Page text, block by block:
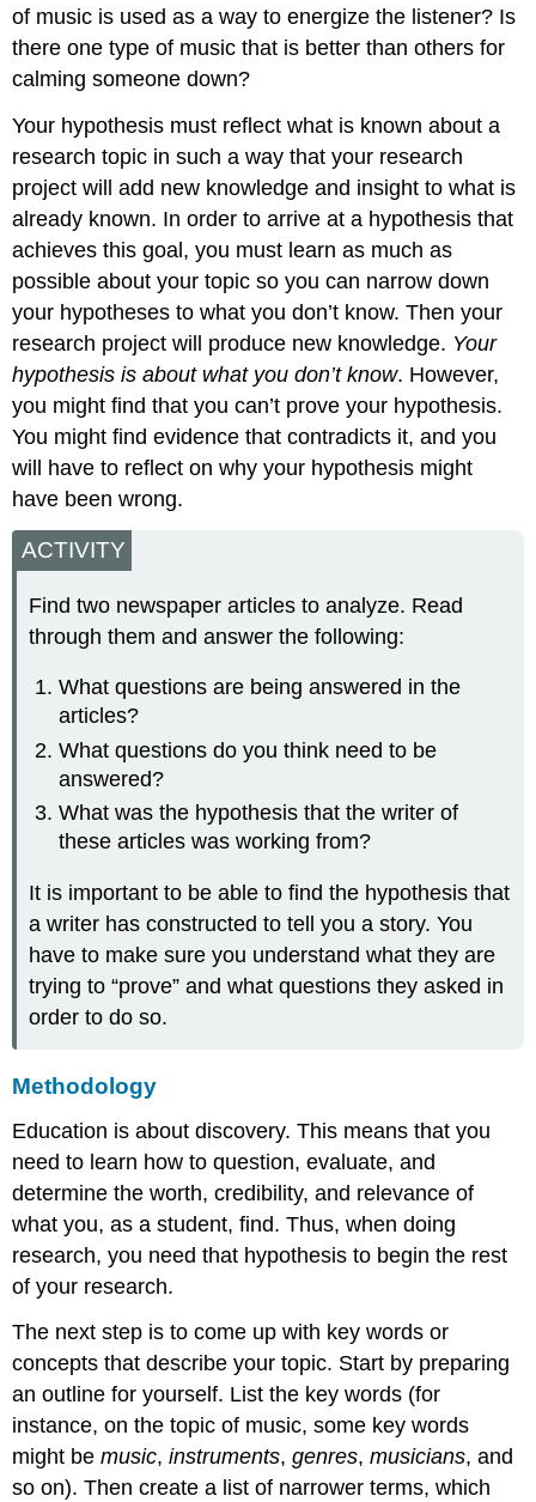
of music is used as a way to energize the listener? Is
there one type of music that is better than others for
calming someone down?
Your hypothesis must reflect what is known about a
research topic in such a way that your research
project will add new knowledge and insight to what is
already known. In order to arrive at a hypothesis that
achieves this goal, you must learn as much as
possible about your topic so you can narrow down
your hypotheses to what you don’t know. Then your
research project will produce new knowledge. Your
hypothesis is about what you don’t know. However,
you might find that you can’t prove your hypothesis.
You might find evidence that contradicts it, and you
will have to reflect on why your hypothesis might
have been wrong.
ACTIVITY
Find two newspaper articles to analyze. Read
through them and answer the following:
What questions are being answered in the
articles?
What questions do you think need to be
answered?
What was the hypothesis that the writer of
these articles was working from?
It is important to be able to find the hypothesis that
a writer has constructed to tell you a story. You
have to make sure you understand what they are
trying to “prove” and what questions they asked in
order to do so.
Methodology
Education is about discovery. This means that you
need to learn how to question, evaluate, and
determine the worth, credibility, and relevance of
what you, as a student, find. Thus, when doing
research, you need that hypothesis to begin the rest
of your research.
The next step is to come up with key words or
concepts that describe your topic. Start by preparing
an outline for yourself. List the key words (for
instance, on the topic of music, some key words
might be music,instruments,genres,musicians, and
so on). Then create a list of narrower terms, which